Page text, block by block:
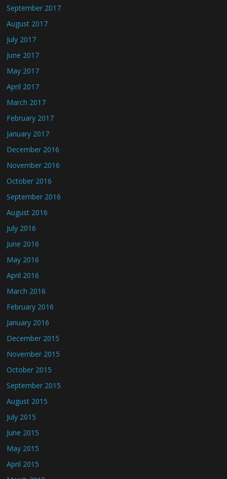
September 2017
August 2017
July 2017
June 2017
May 2017
April 2017
March 2017
February 2017
January 2017
December 2016
November 2016
October 2016
September 2016
August 2016
July 2016
June 2016
May 2016
April 2016
March 2016
February 2016
January 2016
December 2015
November 2015
October 2015
September 2015
August 2015
July 2015
June 2015
May 2015
April 2015